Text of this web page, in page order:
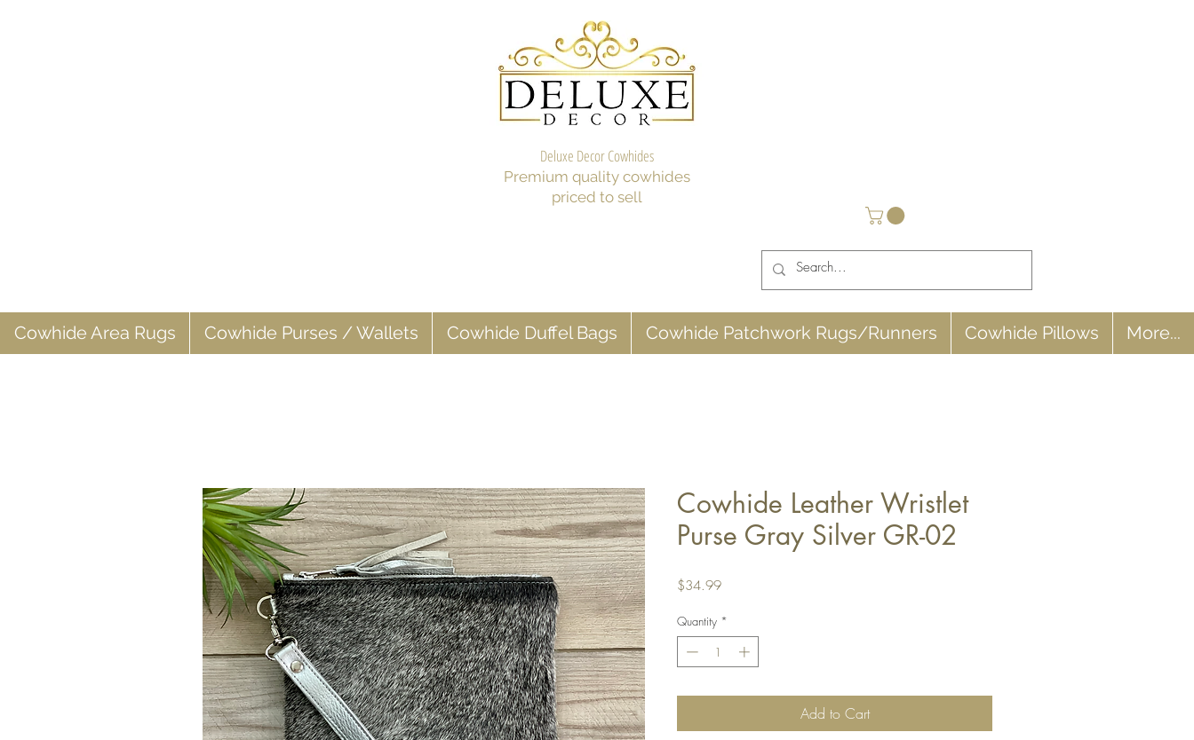
Deluxe Decor Cowhides
Premium quality cowhides
priced to sell
Cowhide Area Rugs Cowhide Purses / Wallets Cowhide Duffel Bags Cowhide Patchwork Rugs/Runners Cowhide Pillows More...
Cowhide Leather Wristlet
Purse Gray Silver GR-02
$34.99Price
Quantity *
Add to Cart